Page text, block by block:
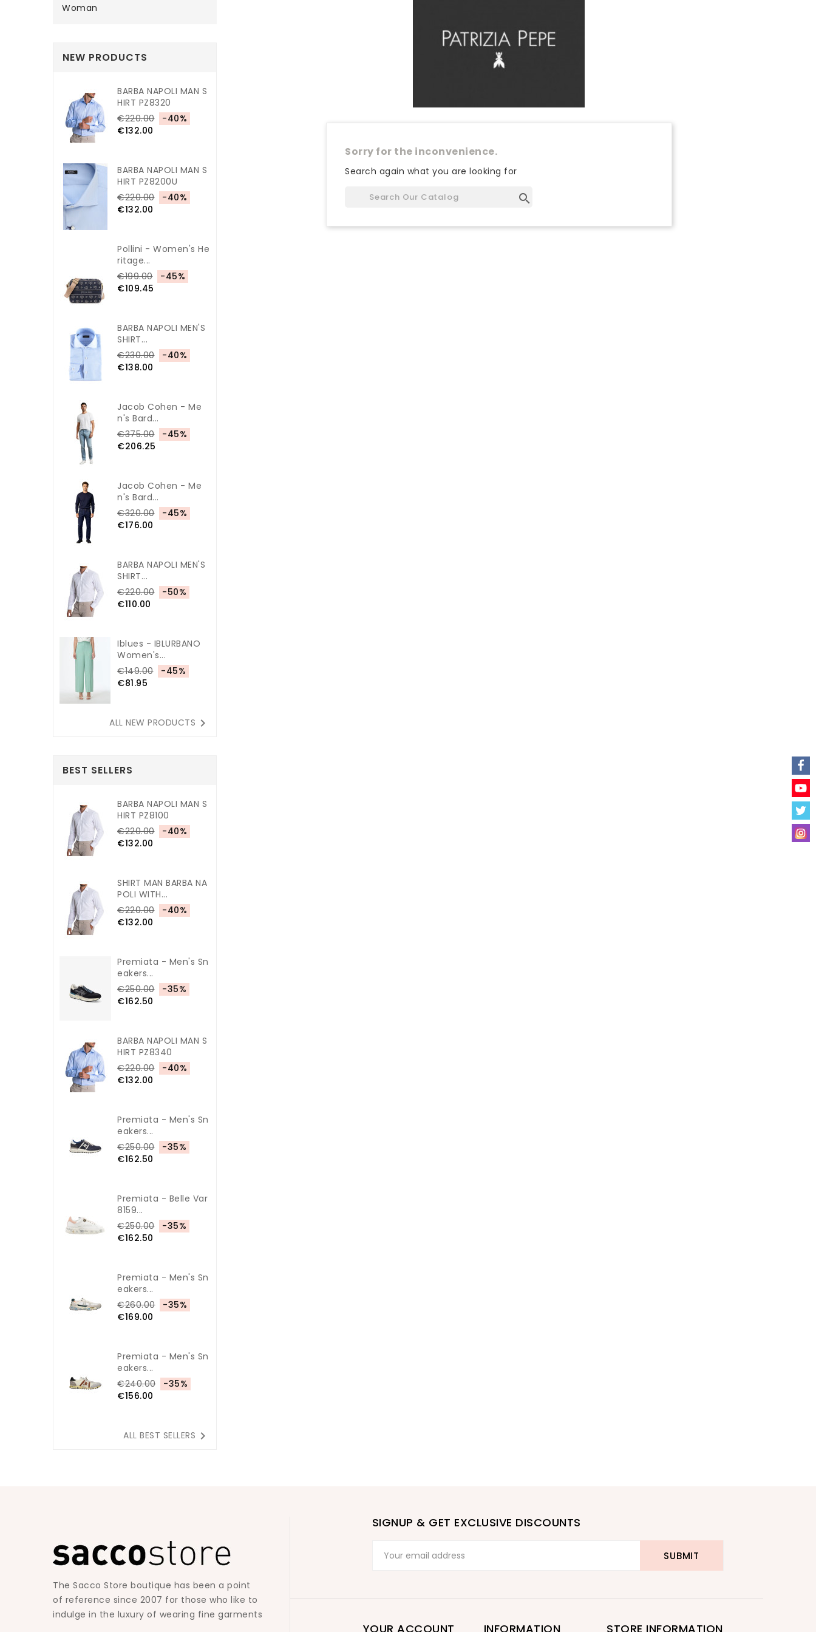
Woman
NEW PRODUCTS
BARBA NAPOLI MAN S
HIRT PZ8320
€220.00
-40%
€132.00
BARBA NAPOLI MAN S
HIRT PZ8200U
€220.00
-40%
€132.00
Pollini - Women's He
Ritage...
€199.00
-45%
€109.45
BARBA NAPOLI MEN'S
SHIRT...
€230.00
-40%
€138.00
Jacob Cohen - Me
N's Bard...
€375.00
-45%
€206.25
Jacob Cohen - Me
N's Bard...
€320.00
-45%
€176.00
BARBA NAPOLI MEN'S
SHIRT...
€220.00
-50%
€110.00
Iblues - IBLURBANO
Women's...
€149.00
-45%
€81.95
ALL NEW PRODUCTS 
BEST SELLERS
BARBA NAPOLI MAN S
HIRT PZ8100
€220.00
-40%
€132.00
SHIRT MAN BARBA NA
POLI WITH...
€220.00
-40%
€132.00
Premiata - Men's Sn
Eakers...
€250.00
-35%
€162.50
BARBA NAPOLI MAN S
HIRT PZ8340
€220.00
-40%
€132.00
Premiata - Men's Sn
Eakers...
€250.00
-35%
€162.50
Premiata - Belle Var
8159...
€250.00
-35%
€162.50
Premiata - Men's Sn
Eakers...
€260.00
-35%
€169.00
Premiata - Men's Sn
Eakers...
€240.00
-35%
€156.00
ALL BEST SELLERS 
Sorry for the inconvenience.
Search again what you are looking for

The Sacco Store boutique has been a point
of reference since 2007 for those who like to
indulge in the luxury of wearing fine garments
SIGNUP & GET EXCLUSIVE DISCOUNTS
YOUR ACCOUNT INFORMATION STORE INFORMATION